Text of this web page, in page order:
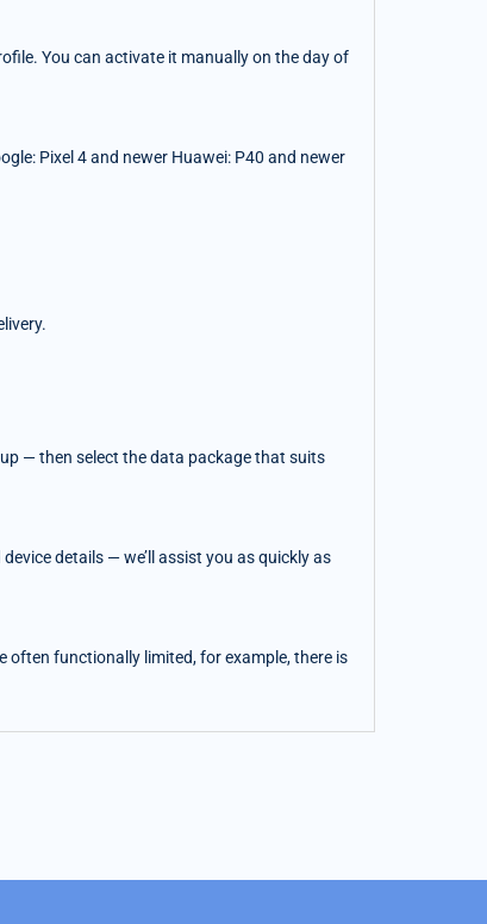
You can activate it manually on the day of
Pixel 4 and newer Huawei: P40 and newer
— then select the data package that suits
details — we’ll assist you as quickly as
often functionally limited, for example, there is